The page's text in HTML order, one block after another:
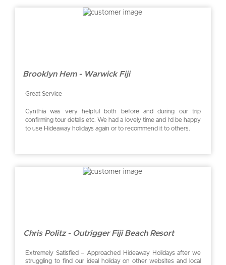
Brooklyn Hem - Warwick Fiji
Great Service
Cynthia was very helpful both before and during our trip
confirming tour details etc. We had a lovely time and I’d be happy
to use Hideaway holidays again or to recommend it to others.
Chris Politz - Outrigger Fiji Beach Resort
Extremely Satisfied – Approached Hideaway Holidays after we
struggling to find our ideal holiday on other websites and local